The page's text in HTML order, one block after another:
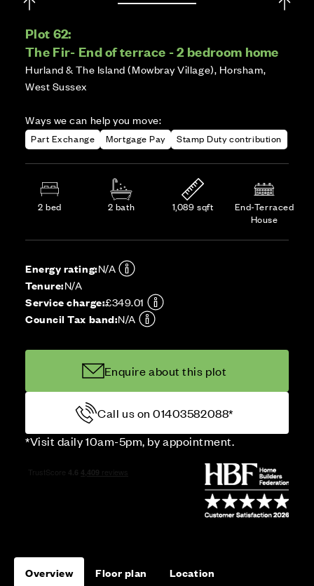
Plot 62:
The Fir- End of terrace - 2 bedroom home
Hurland & The Island (Mowbray Village), Horsham,
West Sussex
Ways we can help you move:
Part Exchange Mortgage Pay Stamp Duty contribution
2 bed 2 bath 1,089 sqft
End-Terraced
House
Energy rating:N/A
Tenure:N/A
Service charge:£349.01
Council Tax band:N/A
Enquire about this plot
Call us on 01403582088*
*Visit daily 10am-5pm, by appointment.
Overview Floor plan Location